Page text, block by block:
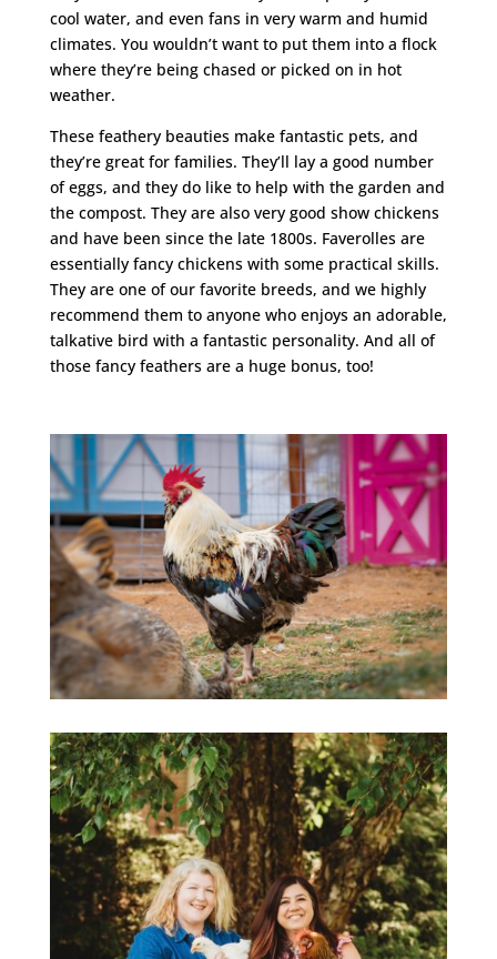
cool water, and even fans in very warm and humid
climates. You wouldn’t want to put them into a flock
where they’re being chased or picked on in hot
weather.
These feathery beauties make fantastic pets, and
they’re great for families. They’ll lay a good number
of eggs, and they do like to help with the garden and
the compost. They are also very good show chickens
and have been since the late 1800s. Faverolles are
essentially fancy chickens with some practical skills.
They are one of our favorite breeds, and we highly
recommend them to anyone who enjoys an adorable,
talkative bird with a fantastic personality. And all of
those fancy feathers are a huge bonus, too!